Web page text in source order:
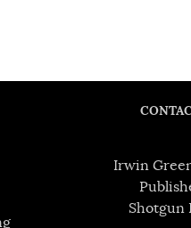
Irwin
Shotgun